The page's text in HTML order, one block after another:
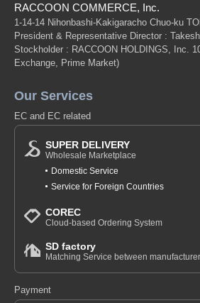
RACCOON COMMERCE, Inc.
1-14-14 Nihonbashi-Kakigaracho Chuo-ku
President & Representative Director :
Stockholder : RACCOON HOLDINGS, Inc.
Exchange, Prime Market)
Our Services
EC and EC related
SUPER DELIVERY
Wholesale Marketplace
Domestic Service
Service for Foreign Countries
COREC
Cloud-based Ordering System
SD factory
Matching Service between
Payment